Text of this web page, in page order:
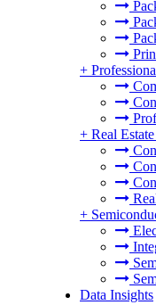
+
+ Real
+
Data Insights